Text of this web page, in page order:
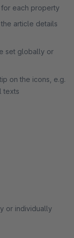
each property
article details
set globally or
on the icons, e.g.
texts
or individually